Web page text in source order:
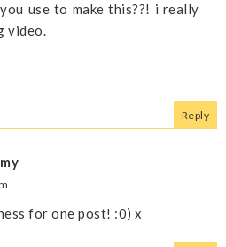
use to make this??! i really
video.
Reply
for one post! :0) x